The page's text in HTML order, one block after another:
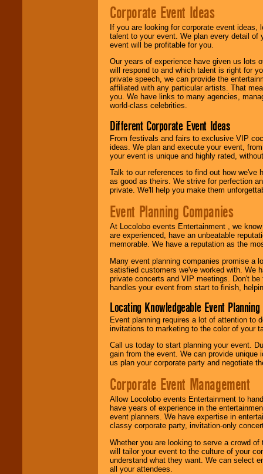
Corporate Event Ideas
If you are looking for corporate event
talent to your event. We plan every detail of
event will be profitable for you.
Our years of experience have given us lots
will respond to and which talent is right for
private speech, we can provide the
affiliated with any particular artists. That
you. We have links to many agencies,
world-class celebrities.
Different Corporate Event Ideas
From festivals and fairs to exclusive VIP
ideas. We plan and execute your event,
your event is unique and highly rated,
Talk to our references to find out how
as good as theirs. We strive for perfection
private. We'll help you make them
Event Planning Companies
At Locolobo events Entertainment , we
are experienced, have an unbeatable
memorable. We have a reputation as the
Many event planning companies promise a
satisfied customers we've worked with. We
private concerts and VIP meetings. Don't
handles your event from start to finish,
Locating Knowledgeable Event
Event planning requires a lot of attention to
invitations to marketing to the color of your
Call us today to start planning your event.
gain from the event. We can provide
us plan your corporate party and negotiate
Corporate Event Management
Allow Locolobo events Entertainment to
have years of experience in the
event planners. We have expertise in
classy corporate party, invitation-only
Whether you are looking to serve a crowd
will tailor your event to the culture of your
understand what they want. We can select
all your attendees.